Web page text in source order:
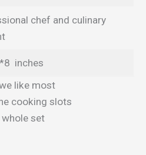
chef and culinary
inches
like most
cooking slots
set